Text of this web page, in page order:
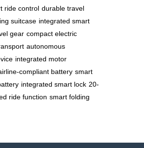
ride control durable travel
suitcase integrated smart
gear compact electric
autonomous
integrated motor
compliant battery smart
integrated smart lock 20-
ride function smart folding